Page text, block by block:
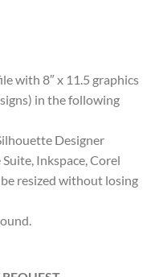
with 8″ x 11.5 graphics
in the following
Designer
Inkspace, Corel
resized without losing